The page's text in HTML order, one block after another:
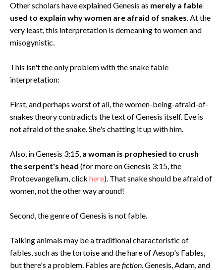
Other scholars have explained Genesis as merely a fable
used to explain why women are afraid of snakes. At the
very least, this interpretation is demeaning to women and
misogynistic.
This isn't the only problem with the snake fable
interpretation:
First, and perhaps worst of all, the women-being-afraid-of-
snakes theory contradicts the text of Genesis itself. Eve is
not afraid of the snake. She's chatting it up with him.
Also, in Genesis 3:15, a woman is prophesied to crush
the serpent's head (for more on Genesis 3:15, the
Protoevangelium, click here). That snake should be afraid of
women, not the other way around!
Second, the genre of Genesis is not fable.
Talking animals may be a traditional characteristic of
fables, such as the tortoise and the hare of Aesop's Fables,
but there's a problem. Fables arefiction. Genesis, Adam, and